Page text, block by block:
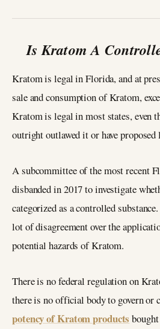
Is Kratom A
Kratom is legal in Florida, and at
sale and consumption of Kratom,
Kratom is legal in most states, even
outright outlawed it or have
A subcommittee of the most recent
disbanded in 2017 to investigate
categorized as a controlled
lot of disagreement over the
potential hazards of Kratom.
There is no federal regulation on
there is no official body to govern or
potency of Kratom products